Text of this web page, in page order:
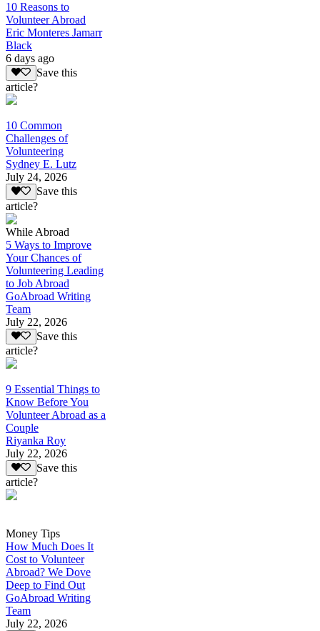
10 Reasons to
Volunteer Abroad
Eric Monteres Jamarr
Black
6 days ago
Save this
article?
10 Common
Challenges of
Volunteering
Sydney E. Lutz
July 24, 2026
Save this
article?
While Abroad
5 Ways to Improve
Your Chances of
Volunteering Leading
to Job Abroad
GoAbroad Writing
Team
July 22, 2026
Save this
article?
9 Essential Things to
Know Before You
Volunteer Abroad as a
Couple
Riyanka Roy
July 22, 2026
Save this
article?
Money Tips
How Much Does It
Cost to Volunteer
Abroad? We Dove
Deep to Find Out
GoAbroad Writing
Team
July 22, 2026